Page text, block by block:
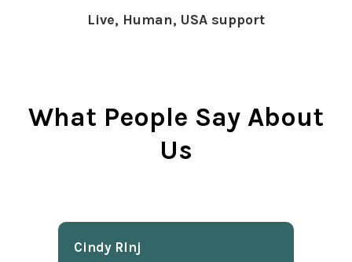
Live, Human, USA support
What People Say About
Us
Cindy Rlnj